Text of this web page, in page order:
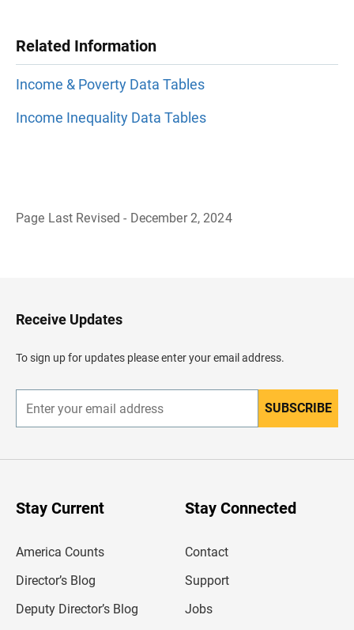
Related Information
Income & Poverty Data Tables
Income Inequality Data Tables
Page Last Revised - December 2, 2024
H
e
d
e
Receive Updates
To sign up for updates please enter your email address.
n
r
SUBSCRIBE
Stay Current
America Counts
Director’s Blog
Deputy Director’s Blog
Stay Connected
Contact
Support
Jobs